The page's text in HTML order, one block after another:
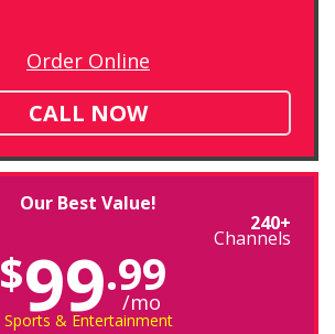
Order Online
CALL NOW
Our Best Value!
240+
Channels
$99.99
/mo
Sports & Entertainment